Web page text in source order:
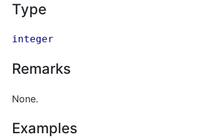
Type
integer
Remarks
None.
Examples